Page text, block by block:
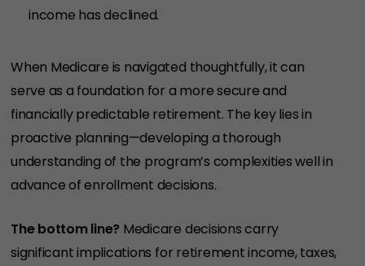
income has declined.
When Medicare is navigated thoughtfully, it can
serve as a foundation for a more secure and
financially predictable retirement. The key lies in
proactive planning—developing a thorough
understanding of the program’s complexities well in
advance of enrollment decisions.
The bottom line? Medicare decisions carry
significant implications for retirement income, taxes,